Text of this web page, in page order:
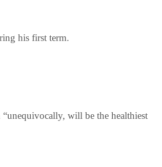
his first term.
will be the healthiest